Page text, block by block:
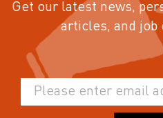
Get our latest news,
articles, and job